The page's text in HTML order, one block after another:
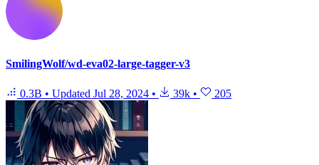
SmilingWolf/wd-eva02-large-tagger-v3
0.3B • Updated Jul 28, 2024 • 39k • 205